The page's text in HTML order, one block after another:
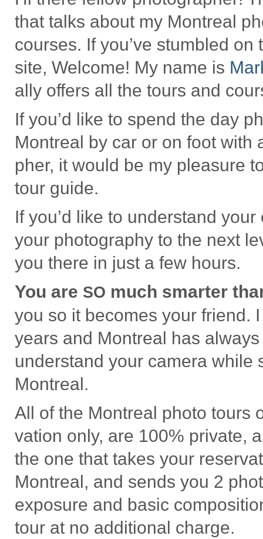
that talks about my Mon­treal
courses. If you’ve stum­bled
site, Wel­come! My name is
ally offers all the tours and
If you’d like to spend the day
Mon­treal by car or on foot
pher, it would be my plea­sure
tour guide.
If you’d like to under­stand
your pho­tog­ra­phy to the next
you there in just a few hours.
You are SO much smarter
you so it becomes your friend.
years and Mon­treal has
under­stand your cam­era while
Montreal.
All of the Mon­treal photo tours
va­tion only, are 100% pri­vate,
the one that takes your
Mon­treal, and sends you 2
expo­sure and basic
tour at no addi­tional charge.